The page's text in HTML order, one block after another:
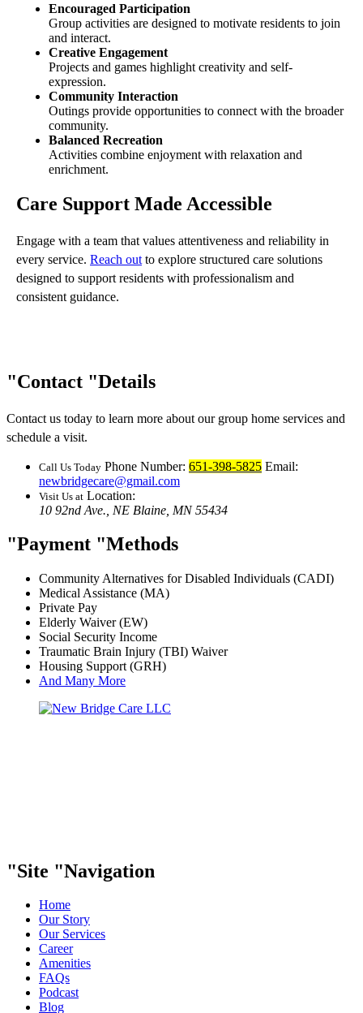
Encouraged Participation
Group activities are designed to motivate residents to join
and interact.
Creative Engagement
Projects and games highlight creativity and self-
expression.
Community Interaction
Outings provide opportunities to connect with the broader
community.
Balanced Recreation
Activities combine enjoyment with relaxation and
enrichment.
Care Support Made Accessible
Engage with a team that values attentiveness and reliability in
every service. Reach out to explore structured care solutions
designed to support residents with professionalism and
consistent guidance.
Contact Details
Contact us today to learn more about our group home services and
schedule a visit.
Call Us Today Phone Number: 651-398-5825 Email:
newbridgecare@gmail.com
Visit Us at Location:
10 92nd Ave., NE Blaine, MN 55434
Payment Methods
Community Alternatives for Disabled Individuals (CADI)
Medical Assistance (MA)
Private Pay
Elderly Waiver (EW)
Social Security Income
Traumatic Brain Injury (TBI) Waiver
Housing Support (GRH)
And Many More
Site Navigation
Home
Our Story
Our Services
Career
Amenities
FAQs
Podcast
Blog